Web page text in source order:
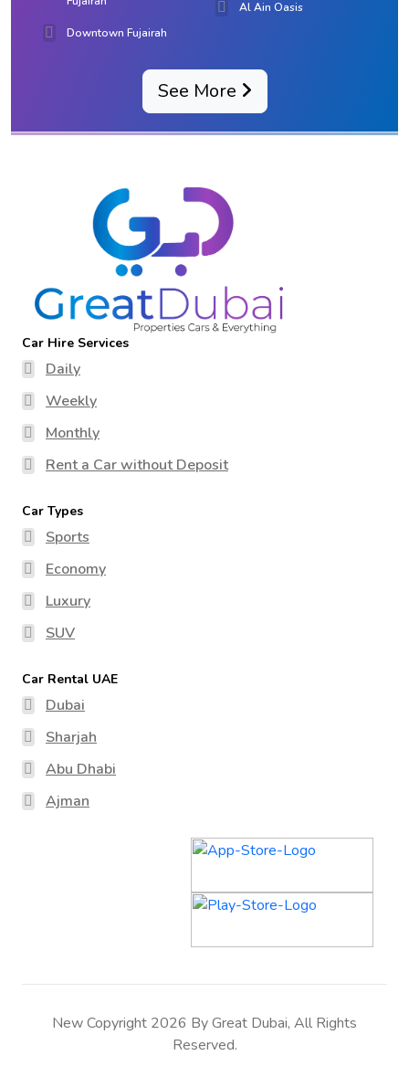
Downtown Fujairah
Al Ain Oasis
See More
Car Hire Services
Daily
Weekly
Monthly
Rent a Car without Deposit
Car Types
Sports
Economy
Luxury
SUV
Car Rental UAE
Dubai
Sharjah
Abu Dhabi
Ajman
New Copyright 2026 By Great Dubai, All Rights
Reserved.